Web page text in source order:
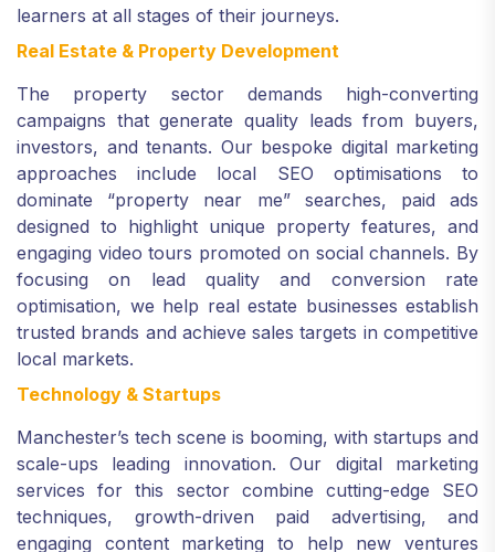
learners at all stages of their journeys.
Real Estate & Property Development
The property sector demands high-converting
campaigns that generate quality leads from buyers,
investors, and tenants. Our bespoke digital marketing
approaches include local SEO optimisations to
dominate “property near me” searches, paid ads
designed to highlight unique property features, and
engaging video tours promoted on social channels. By
focusing on lead quality and conversion rate
optimisation, we help real estate businesses establish
trusted brands and achieve sales targets in competitive
local markets.
Technology & Startups
Manchester’s tech scene is booming, with startups and
scale-ups leading innovation. Our digital marketing
services for this sector combine cutting-edge SEO
techniques, growth-driven paid advertising, and
engaging content marketing to help new ventures